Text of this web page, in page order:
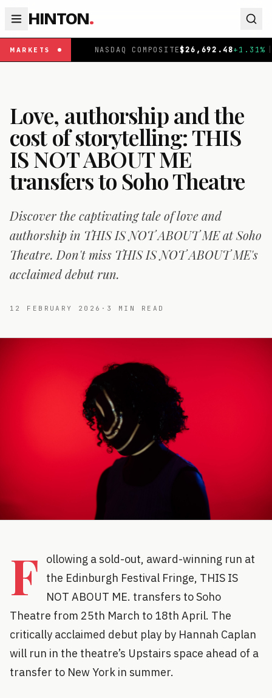
HINTON.
MARKETS
NASDAQ COMPOSITE $26,692.48 + 1.31% | FTSE 100
Love, authorship and the
cost of storytelling: THIS
IS NOT ABOUT ME
transfers to Soho Theatre
Discover the captivating tale of love and
authorship in THIS IS NOT ABOUT ME at Soho
Theatre. Don't miss THIS IS NOT ABOUT ME's
acclaimed debut run.
12 FEBRUARY 2026 · 3 MIN READ
F
ollowing a sold-out, award-winning run at
the Edinburgh Festival Fringe, THIS IS
NOT ABOUT ME. transfers to Soho
Theatre from 25th March to 18th April. The
critically acclaimed debut play by Hannah Caplan
will run in the theatre’s Upstairs space ahead of a
transfer to New York in summer.